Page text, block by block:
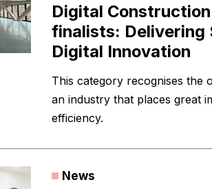
Digital
finalists:
Digital Innovation
This category recognises the
an industry that places great
efficiency.
News